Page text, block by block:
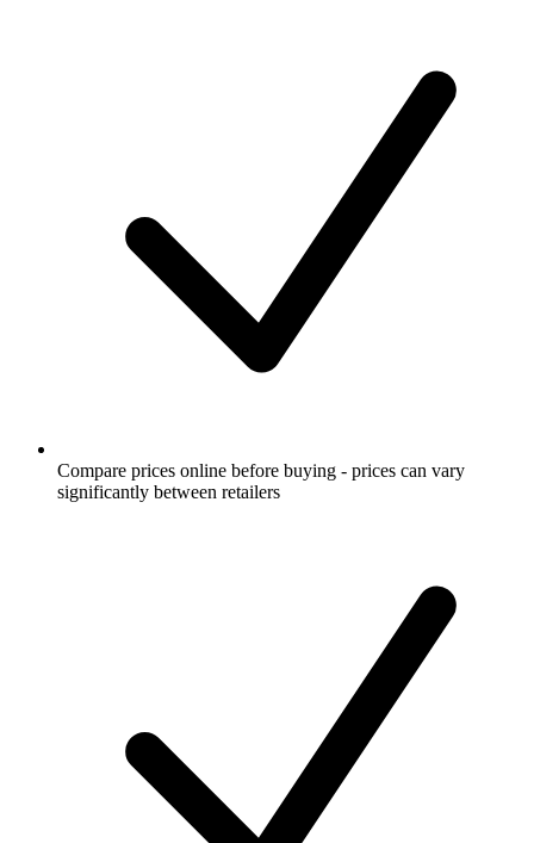
Compare prices online before buying - prices can vary
significantly between retailers